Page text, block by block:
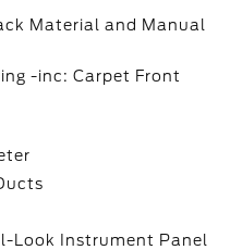
Material and Manual
-inc: Carpet Front
Look Instrument Panel